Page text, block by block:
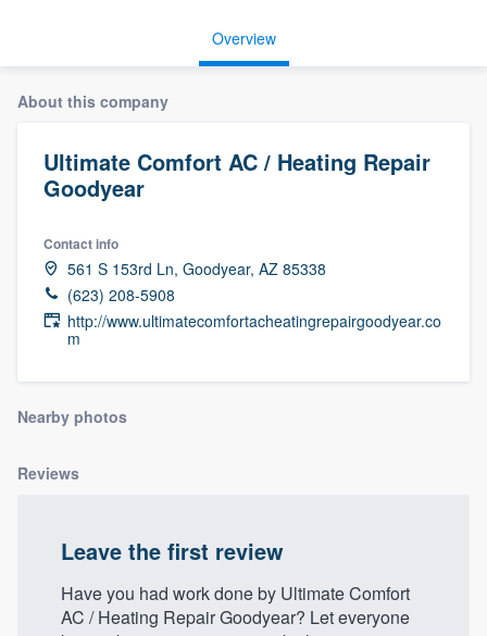
Overview
About this company
Ultimate Comfort AC / Heating Repair
Goodyear
Contact info
561 S 153rd Ln, Goodyear, AZ 85338
(623) 208-5908
http://www.ultimatecomfortacheatingrepairgoodyear.co
m
Nearby photos
Reviews
Leave the first review
Have you had work done by Ultimate Comfort
AC / Heating Repair Goodyear? Let everyone
Welcome to our